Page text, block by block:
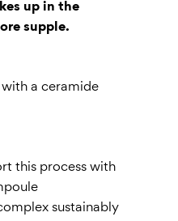
up in the
supple.
a ceramide
this process with
sustainably